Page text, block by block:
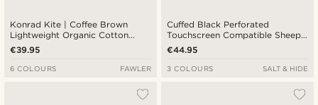
Konrad Kite | Coffee Brown
Lightweight Organic Cotton
Beanie
€39.95
6 COLOURS FAWLER
Cuffed Black Perforated
Touchscreen Compatible Sheep
leather Gloves
€44.95
3 COLOURS SALT & HIDE